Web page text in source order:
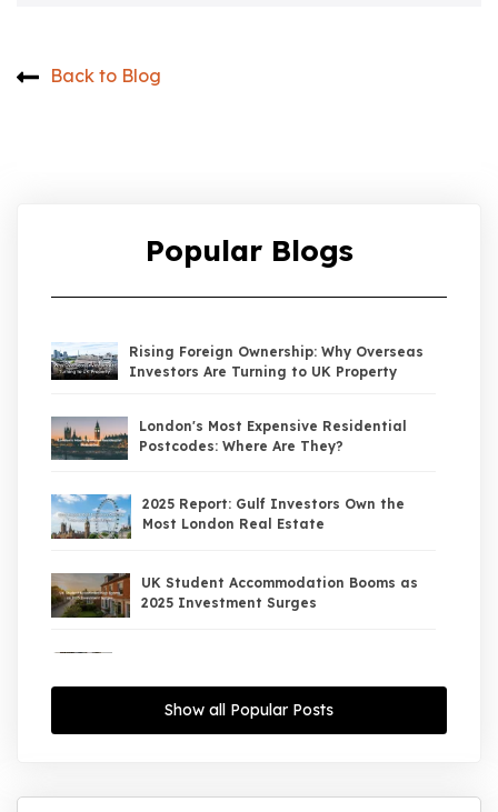
Back to Blog
Popular Blogs
Rising Foreign Ownership: Why Overseas
Investors Are Turning to UK Property
London's Most Expensive Residential
Postcodes: Where Are They?
2025 Report: Gulf Investors Own the
Most London Real Estate
UK Student Accommodation Booms as
2025 Investment Surges
Investors
Show all Popular Posts